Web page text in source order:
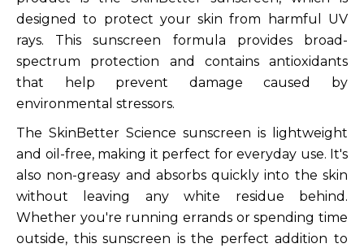
designed to protect your skin from harmful UV
rays. This sunscreen formula provides broad-
spectrum protection and contains antioxidants
that help prevent damage caused by
environmental stressors.
The SkinBetter Science sunscreen is lightweight
and oil-free, making it perfect for everyday use. It's
also non-greasy and absorbs quickly into the skin
without leaving any white residue behind.
Whether you're running errands or spending time
outside, this sunscreen is the perfect addition to